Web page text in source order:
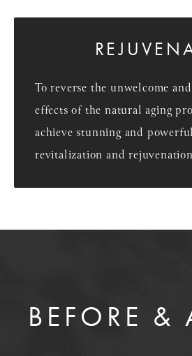
To reverse the unwelcome
effects of the natural aging
achieve stunning and
revitalization and
BEFORE &